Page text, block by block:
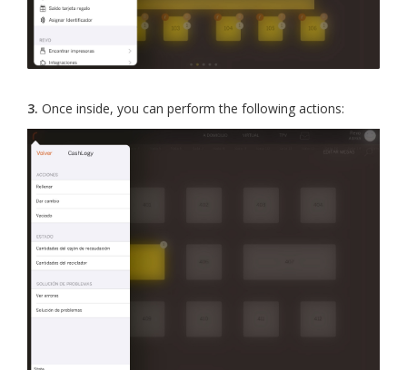
3. Once inside, you can perform the following actions: